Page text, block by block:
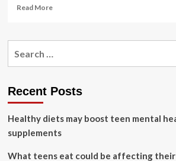
Read MoreRead
Sen.
health
visit
to
Hutch
Recent Posts
Healthy diets may boost teen mental
supplements
What teens eat could be affecting